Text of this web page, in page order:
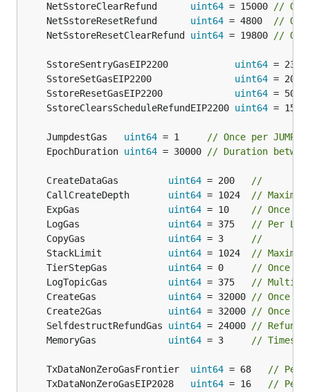
	NetSstoreClearRefund
uint64 = 15000
//
	NetSstoreResetRefund
uint64 = 4800
//
	NetSstoreResetClearRefund
uint64 = 19800 //
	SstoreSentryGasEIP2200
uint64 =
	SstoreSetGasEIP2200
uint64 =
	SstoreResetGasEIP2200
uint64 =
	SstoreClearsScheduleRefundEIP2200
uint64 =
	JumpdestGas
uint64 = 1
// Once per
	EpochDuration
uint64 = 30000 // Duration
	CreateDataGas
uint64 = 200
//
	CallCreateDepth
uint64 = 1024
//
	ExpGas
uint64 = 10
// Once
	LogGas
uint64 = 375
// Per
	CopyGas
uint64 = 3
//
	StackLimit
uint64 = 1024
//
	TierStepGas
uint64 = 0
// Once
	LogTopicGas
uint64 = 375
//
	CreateGas
uint64 = 32000
// Once
	Create2Gas
uint64 = 32000
// Once
	SelfdestructRefundGas
uint64 = 24000
//
	MemoryGas
uint64 = 3 // Times
	TxDataNonZeroGasFrontier
uint64 = 68
// Per
	TxDataNonZeroGasEIP2028
uint64 = 16
// Per